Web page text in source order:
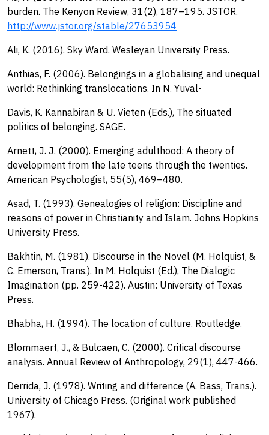
burden. The Kenyon Review, 31(2), 187–195. JSTOR.
http://www.jstor.org/stable/27653954
Ali, K. (2016). Sky Ward. Wesleyan University Press.
Anthias, F. (2006). Belongings in a globalising and unequal
world: Rethinking translocations. In N. Yuval-
Davis, K. Kannabiran & U. Vieten (Eds.), The situated
politics of belonging. SAGE.
Arnett, J. J. (2000). Emerging adulthood: A theory of
development from the late teens through the twenties.
American Psychologist, 55(5), 469–480.
Asad, T. (1993). Genealogies of religion: Discipline and
reasons of power in Christianity and Islam. Johns Hopkins
University Press.
Bakhtin, M. (1981). Discourse in the Novel (M. Holquist, &
C. Emerson, Trans.). In M. Holquist (Ed.), The Dialogic
Imagination (pp. 259-422). Austin: University of Texas
Press.
Bhabha, H. (1994). The location of culture. Routledge.
Blommaert, J., & Bulcaen, C. (2000). Critical discourse
analysis. Annual Review of Anthropology, 29(1), 447-466.
Derrida, J. (1978). Writing and difference (A. Bass, Trans.).
University of Chicago Press. (Original work published
1967).